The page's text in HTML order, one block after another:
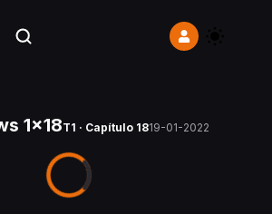
1x18T1 · Capítulo 1819-01-2022